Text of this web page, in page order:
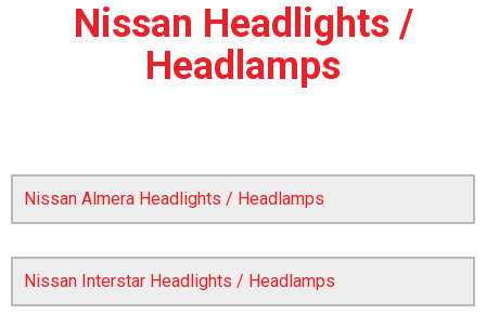
1/5/6.
Nissan Headlights /
Headlamps
Nissan Almera Headlights / Headlamps
Nissan Interstar Headlights / Headlamps